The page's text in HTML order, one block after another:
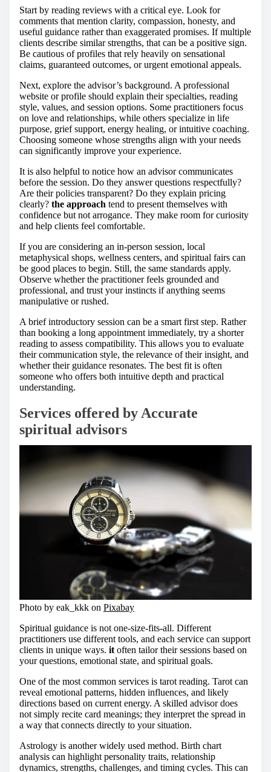
Start by reading reviews with a critical eye. Look for
comments that mention clarity, compassion, honesty, and
useful guidance rather than exaggerated promises. If multiple
clients describe similar strengths, that can be a positive sign.
Be cautious of profiles that rely heavily on sensational
claims, guaranteed outcomes, or urgent emotional appeals.
Next, explore the advisor’s background. A professional
website or profile should explain their specialties, reading
style, values, and session options. Some practitioners focus
on love and relationships, while others specialize in life
purpose, grief support, energy healing, or intuitive coaching.
Choosing someone whose strengths align with your needs
can significantly improve your experience.
It is also helpful to notice how an advisor communicates
before the session. Do they answer questions respectfully?
Are their policies transparent? Do they explain pricing
clearly? the approach tend to present themselves with
confidence but not arrogance. They make room for curiosity
and help clients feel comfortable.
If you are considering an in-person session, local
metaphysical shops, wellness centers, and spiritual fairs can
be good places to begin. Still, the same standards apply.
Observe whether the practitioner feels grounded and
professional, and trust your instincts if anything seems
manipulative or rushed.
A brief introductory session can be a smart first step. Rather
than booking a long appointment immediately, try a shorter
reading to assess compatibility. This allows you to evaluate
their communication style, the relevance of their insight, and
whether their guidance resonates. The best fit is often
someone who offers both intuitive depth and practical
understanding.
Services offered by Accurate
spiritual advisors
Photo by eak_kkk on Pixabay
Spiritual guidance is not one-size-fits-all. Different
practitioners use different tools, and each service can support
clients in unique ways. itoften tailor their sessions based on
your questions, emotional state, and spiritual goals.
One of the most common services is tarot reading. Tarot can
reveal emotional patterns, hidden influences, and likely
directions based on current energy. A skilled advisor does
not simply recite card meanings; they interpret the spread in
a way that connects directly to your situation.
Astrology is another widely used method. Birth chart
analysis can highlight personality traits, relationship
dynamics, strengths, challenges, and timing cycles. This can